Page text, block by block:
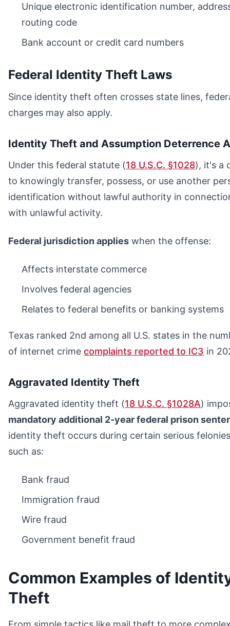
Unique electronic identification number,
routing code
Bank account or credit card numbers
Federal Identity Theft Laws
Since identity theft often crosses state lines,
charges may also apply.
Identity Theft and Assumption Deterrence
Under this federal statute (18 U.S.C. §1028), it's a
to knowingly transfer, possess, or use another
identification without lawful authority in
with unlawful activity.
Federal jurisdiction applies when the offense:
Affects interstate commerce
Involves federal agencies
Relates to federal benefits or banking systems
Texas ranked 2nd among all U.S. states in the
of internet crime complaints reported to IC3 in
Aggravated Identity Theft
Aggravated identity theft (18 U.S.C. §1028A)
mandatory additional 2-year federal prison
identity theft occurs during certain serious
such as:
Bank fraud
Immigration fraud
Wire fraud
Government benefit fraud
Common Examples of
Theft